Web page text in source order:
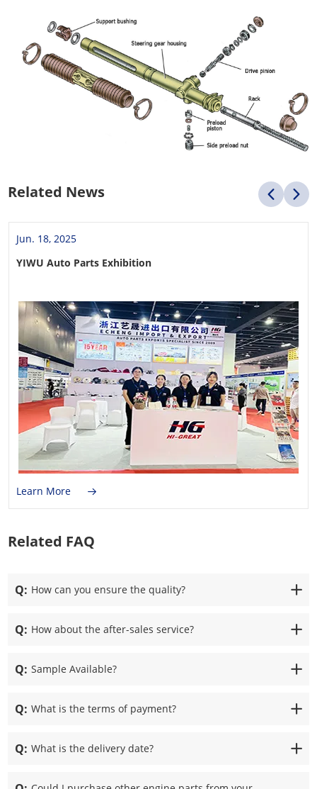
Related News
Jun. 18, 2025
YIWU Auto Parts Exhibition
Learn More
Related FAQ
Q: How can you ensure the quality?
Q: How about the after-sales service?
Q: Sample Available?
Q: What is the terms of payment?
Q: What is the delivery date?